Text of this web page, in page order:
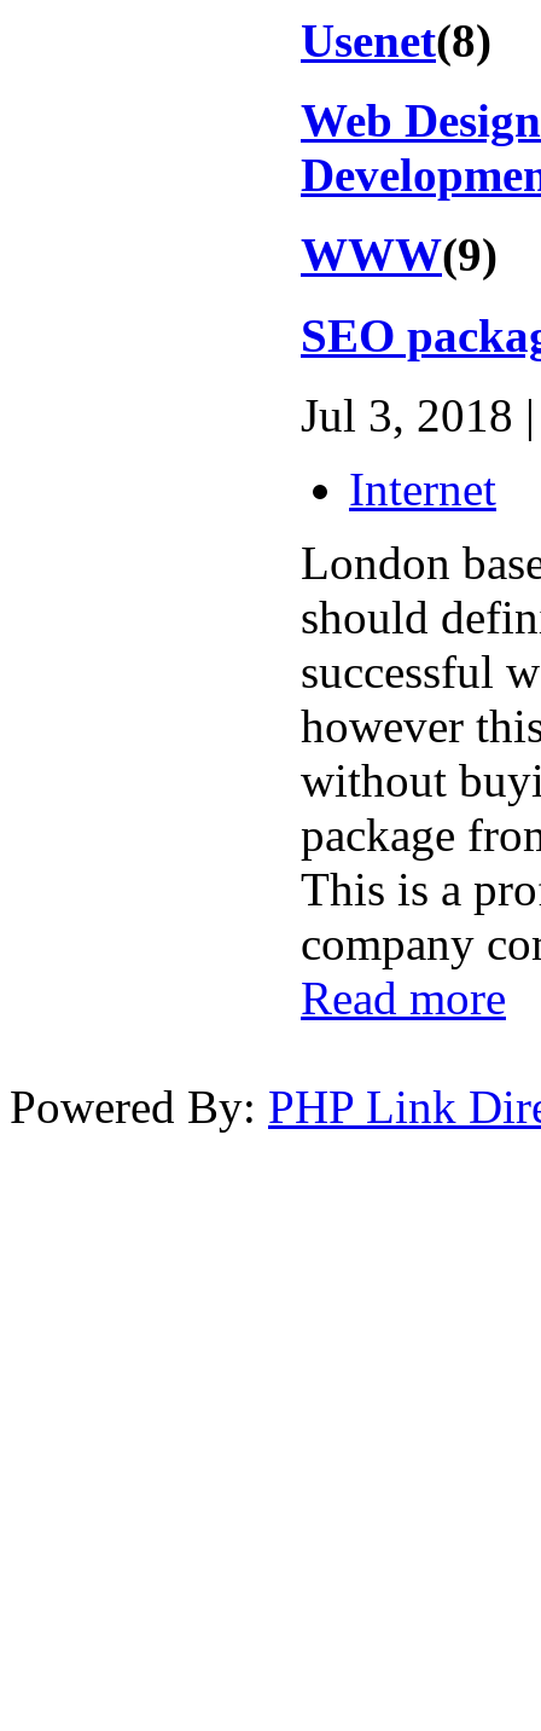
Usenet(8)
Web
WWW(9)
SEO
Jul 3, 2018 |
Internet
London
should
successful
however
without
package
This is a
company
Read more
Powered By: PHP Link